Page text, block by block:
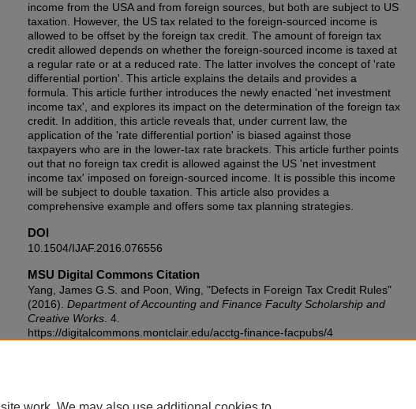
income from the USA and from foreign sources, but both are subject to US
taxation. However, the US tax related to the foreign-sourced income is
allowed to be offset by the foreign tax credit. The amount of foreign tax
credit allowed depends on whether the foreign-sourced income is taxed at
a regular rate or at a reduced rate. The latter involves the concept of 'rate
differential portion'. This article explains the details and provides a
formula. This article further introduces the newly enacted 'net investment
income tax', and explores its impact on the determination of the foreign tax
credit. In addition, this article reveals that, under current law, the
application of the 'rate differential portion' is biased against those
taxpayers who are in the lower-tax rate brackets. This article further points
out that no foreign tax credit is allowed against the US 'net investment
income tax' imposed on foreign-sourced income. It is possible this income
will be subject to double taxation. This article also provides a
comprehensive example and offers some tax planning strategies.
DOI
10.1504/IJAF.2016.076556
MSU Digital Commons Citation
Yang, James G.S. and Poon, Wing, "Defects in Foreign Tax Credit Rules"
(2016). Department of Accounting and Finance Faculty Scholarship and
Creative Works . 4.
https://digitalcommons.montclair.edu/acctg-finance-facpubs/4